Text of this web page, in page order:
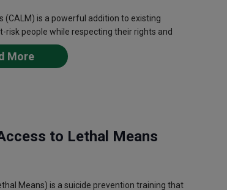
(CALM) is a powerful addition to existing
people while respecting their rights and
More
to Lethal Means
Means) is a suicide prevention training that